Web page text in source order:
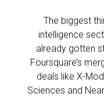
The biggest
intelligence
already gotten
Foursquare’s
deals like X-
Sciences and